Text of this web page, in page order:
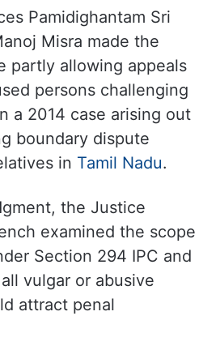
Pamidighantam Sri
Misra made the
partly allowing appeals
persons challenging
a 2014 case arising out
boundary dispute
in Tamil Nadu.
the Justice
examined the scope
Section 294 IPC and
vulgar or abusive
attract penal